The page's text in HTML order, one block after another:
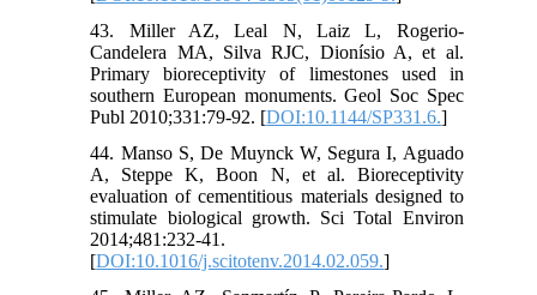
43. Miller AZ, Leal N, Laiz L, Rogerio-
Candelera MA, Silva RJC, Dionísio A, et al.
Primary bioreceptivity of limestones used in
southern European monuments. Geol Soc Spec
Publ 2010;331:79-92. [DOI:10.1144/SP331.6.]
44. Manso S, De Muynck W, Segura I, Aguado
A, Steppe K, Boon N, et al. Bioreceptivity
evaluation of cementitious materials designed to
stimulate biological growth. Sci Total Environ
2014;481:232-41.
[DOI:10.1016/j.scitotenv.2014.02.059.]